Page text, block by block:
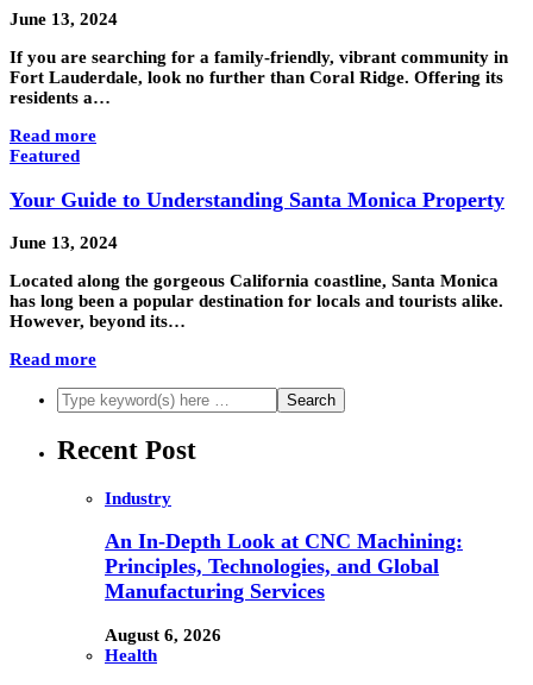
June 13, 2024
If you are searching for a family-friendly, vibrant community in
Fort Lauderdale, look no further than Coral Ridge. Offering its
residents a…
Read more
Featured
Your Guide to Understanding Santa Monica Property
June 13, 2024
Located along the gorgeous California coastline, Santa Monica
has long been a popular destination for locals and tourists alike.
However, beyond its…
Read more
Recent Post
Industry
An In-Depth Look at CNC Machining:
Principles, Technologies, and Global
Manufacturing Services
August 6, 2026
Health